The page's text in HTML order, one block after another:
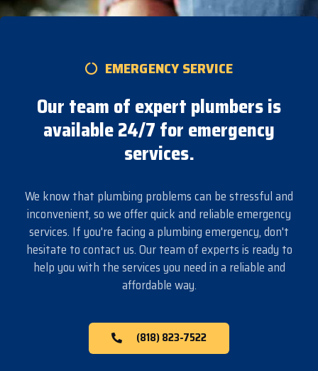
EMERGENCY SERVICE
Our team of expert plumbers is
available 24/7 for emergency
services.
We know that plumbing problems can be stressful and
inconvenient, so we offer quick and reliable emergency
services. If you're facing a plumbing emergency, don't
hesitate to contact us. Our team of experts is ready to
help you with the services you need in a reliable and
affordable way.
(818) 823-7522